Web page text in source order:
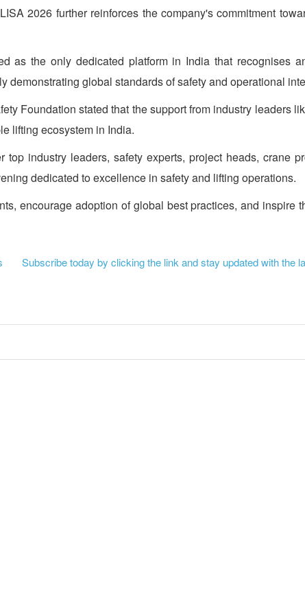
2026 further reinforces the company's commitment
as the only dedicated platform in India that recognises
global standards of safety and operational
Foundation stated that the support from industry leaders
lifting ecosystem in India.
industry leaders, safety experts, project heads, crane
dedicated to excellence in safety and lifting operations.
encourage adoption of global best practices, and
Subscribe today by clicking the link and stay updated with the